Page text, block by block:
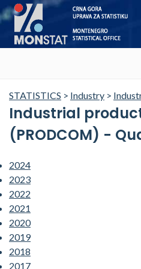
STATISTICS > Industry >
Industrial
(PRODCOM) -
2024
2023
2022
2021
2020
2019
2018
2017